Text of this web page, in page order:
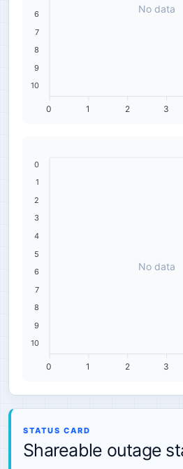
6
7
8
9
10
3
2
1
0
No data
0
1
2
3
4
5
6
7
8
9
10
3
2
1
0
No data
STATUS CARD
Shareable outage